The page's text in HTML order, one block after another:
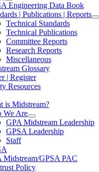
Engineering Data Book
| Publications | Reports
Technical Standards
Technical Publications
Committee Reports
Research Reports
Miscellaneous
Glossary
| Register
Resources
is Midstream?
We Are
GPA Midstream Leadership
GPSA Leadership
Staff
Midstream/GPSA PAC
Policy